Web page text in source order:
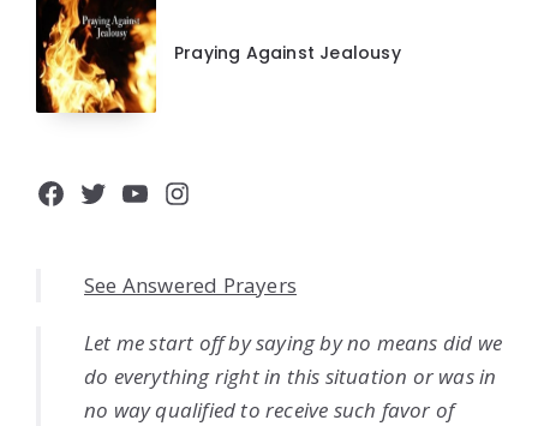
Praying Against Jealousy
Facebook
Twitter
YouTube
Instagram
See Answered Prayers
Let me start off by saying by no means did we
do everything right in this situation or was in
no way qualified to receive such favor of